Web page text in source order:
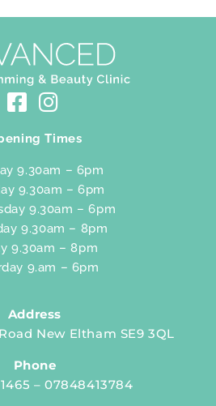
Times
9.30am – 6pm
9.30am – 6pm
9.30am – 6pm
9.30am – 8pm
9.30am – 8pm
9.am – 6pm
Address
New Eltham SE9 3QL
Phone
– 07848413784